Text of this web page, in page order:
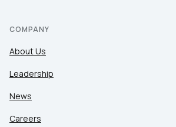
COMPANY
About Us
Leadership
News
Careers